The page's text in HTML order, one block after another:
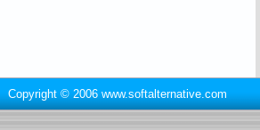
Copyright © 2006 www.softalternative.com